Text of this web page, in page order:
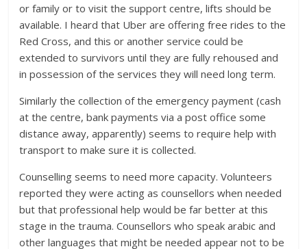
or family or to visit the support centre, lifts should be
available. I heard that Uber are offering free rides to the
Red Cross, and this or another service could be
extended to survivors until they are fully rehoused and
in possession of the services they will need long term.
Similarly the collection of the emergency payment (cash
at the centre, bank payments via a post office some
distance away, apparently) seems to require help with
transport to make sure it is collected.
Counselling seems to need more capacity. Volunteers
reported they were acting as counsellors when needed
but that professional help would be far better at this
stage in the trauma. Counsellors who speak arabic and
other languages that might be needed appear not to be